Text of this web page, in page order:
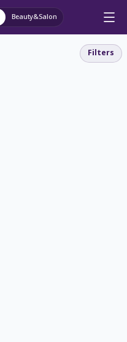
Beauty&Salon
Filters